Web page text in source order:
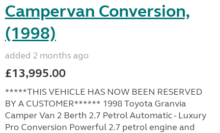
Campervan Conversion,
(1998)
added 2 months ago
£13,995.00
*****THIS VEHICLE HAS NOW BEEN RESERVED
BY A CUSTOMER****** 1998 Toyota Granvia
Camper Van 2 Berth 2.7 Petrol Automatic - Luxury
Pro Conversion Powerful 2.7 petrol engine and